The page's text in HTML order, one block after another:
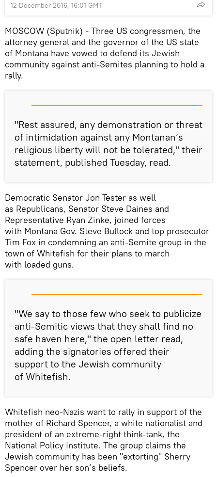
12 December 2016, 16:01 GMT
MOSCOW (Sputnik) – Three US congressmen, the
attorney general and the governor of the US state
of Montana have vowed to defend its Jewish
community against anti-Semites planning to hold a
rally.
"Rest assured, any demonstration or threat
of intimidation against any Montanan’s
religious liberty will not be tolerated," their
statement, published Tuesday, read.
Democratic Senator Jon Tester as well
as Republicans, Senator Steve Daines and
Representative Ryan Zinke, joined forces
with Montana Gov. Steve Bullock and top prosecutor
Tim Fox in condemning an anti-Semite group in the
town of Whitefish for their plans to march
with loaded guns.
"We say to those few who seek to publicize
anti-Semitic views that they shall find no
safe haven here," the open letter read,
adding the signatories offered their
support to the Jewish community
of Whitefish.
Whitefish neo-Nazis want to rally in support of the
mother of Richard Spencer, a white nationalist and
president of an extreme-right think-tank, the
National Policy Institute. The group claims the
Jewish community has been "extorting" Sherry
Spencer over her son’s beliefs.